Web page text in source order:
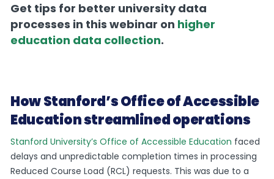
Get tips for better university data
processes in this webinar on higher
education data collection.
How Stanford’s Office of Accessible
Education streamlined operations
Stanford University’s Office of Accessible Education faced
delays and unpredictable completion times in processing
Reduced Course Load (RCL) requests. This was due to a